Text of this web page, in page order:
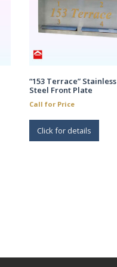
“153 Terrace” Stainless
Steel Front Plate
Call for Price
Click for details